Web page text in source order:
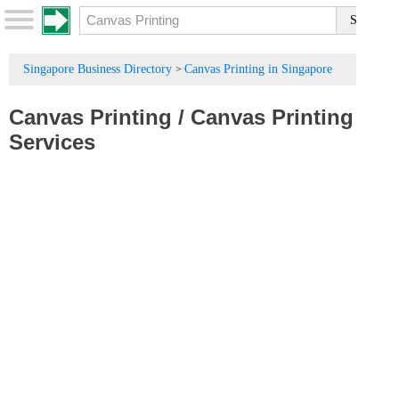
Singapore Business Directory > Canvas Printing in Singapore
Canvas Printing / Canvas Printing
Services